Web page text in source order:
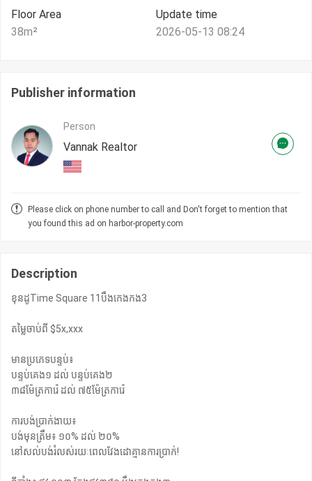
Floor Area
38m²
Update time
2026-05-13 08:24
Publisher information
Person
Vannak Realtor
Please click on phone number to call and Don't forget to mention that
you found this ad on harbor-property.com
Description
ខុនដូTime Square 11បឹងកេងកង3
តម្លៃចាប់ពី $5x,xxx
មានប្រភេទបន្ទប់៖
បន្ទប់គេង១ ដល់ បន្ទប់គេង២
៣៨ម៉ែត្រការ៉េ ដល់ ៧៥ម៉ែត្រការ៉េ
ការបង់ប្រាក់ងាយ៖
បង់មុនត្រឹម៖ ១០% ដល់ ២០%
នៅសល់បង់រំលស់រយៈពេលវែងដោគ្មានការប្រាក់!